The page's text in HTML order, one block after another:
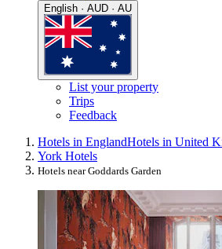
English · AUD · AU
List your property
Trips
Feedback
Hotels in EnglandHotels in United
York Hotels
Hotels near Goddards Garden